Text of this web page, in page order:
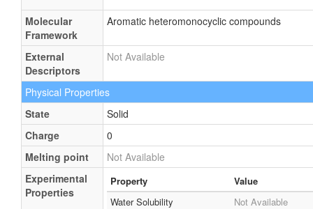
Molecular
Framework
Aromatic heteromonocyclic compounds
External
Descriptors
Not Available
Physical Properties
State
Solid
Charge
0
Melting point
Not Available
Experimental
Properties
Property
Value
Water Solubility
Not Available